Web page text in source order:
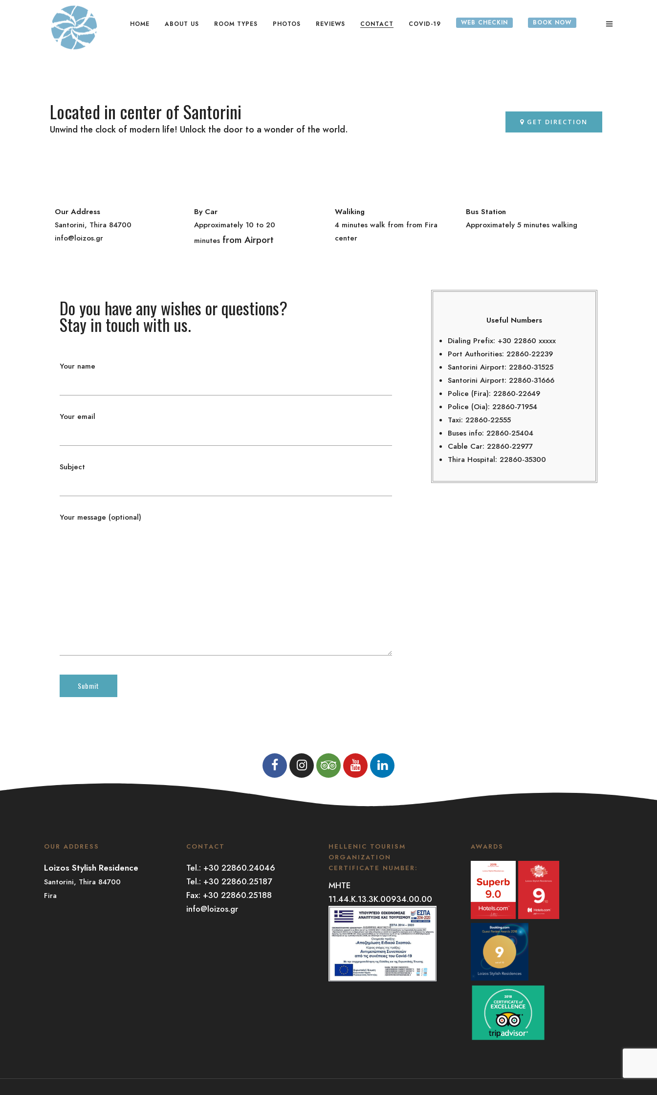
HOME ABOUT US ROOM TYPES PHOTOS REVIEWS CONTACT COVID-19 WEB CHECKIN BOOK NOW
Located in center of Santorini
Unwind the clock of modern life! Unlock the door to a wonder of the world.
GET DIRECTION
Our Address
Santorini, Thira 84700
info@loizos.gr
By Car
Approximately 10 to 20
minutes from Airport
Waliking
4 minutes walk from from Fira
center
Bus Station
Approximately 5 minutes walking
Do you have any wishes or questions?
Stay in touch with us.
Your name
Your email
Subject
Your message (optional)
Useful Numbers
Dialing Prefix: +30 22860 xxxxx
Port Authorities: 22860-22239
Santorini Airport: 22860-31525
Santorini Airport: 22860-31666
Police (Fira): 22860-22649
Police (Oia): 22860-71954
Taxi: 22860-22555
Buses info: 22860-25404
Cable Car: 22860-22977
Thira Hospital: 22860-35300
OUR ADDRESS
Loizos Stylish Residence
Santorini, Thira 84700
Fira
CONTACT
Tel.: +30 22860.24046
Tel.: +30 22860.25187
Fax: +30 22860.25188
info@loizos.gr
HELLENIC TOURISM
ORGANIZATION
CERTIFICATE NUMBER:
MHTE
11.44.K.13.3K.00934.00.00
AWARDS